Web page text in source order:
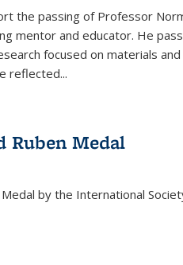
the passing of Professor
mentor and educator. He
focused on materials
reflected...
Ruben Medal
by the International